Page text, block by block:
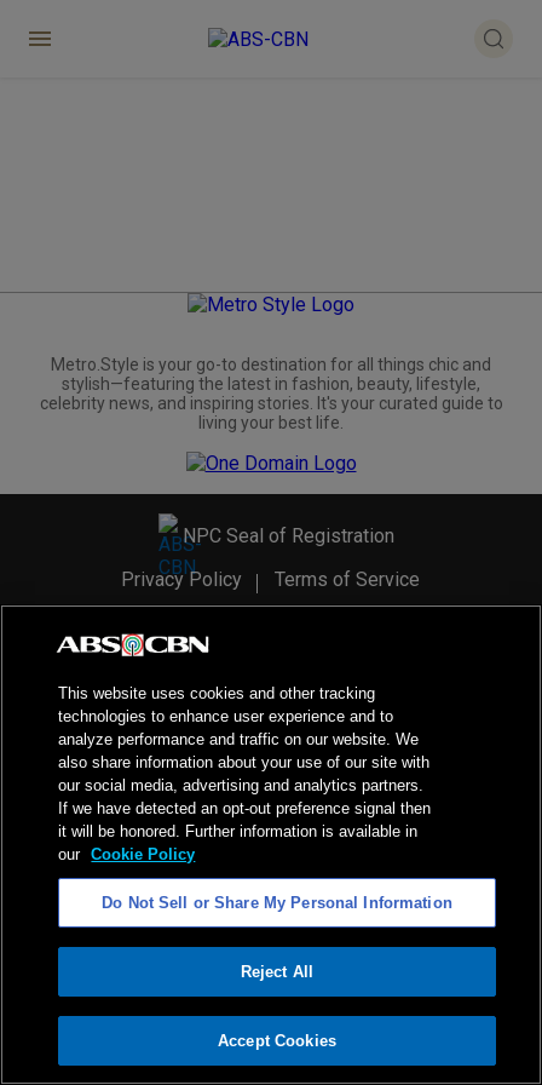
ADVERTISEMENT
Metro.Style is your go-to destination for all things chic and
stylish—featuring the latest in fashion, beauty, lifestyle,
celebrity news, and inspiring stories. It's your curated guide to
living your best life.
NPC Seal of Registration
Privacy Policy
Terms of Service
2026ABS-CBN Corporation. All Rights Reserved.
This website uses cookies and other tracking
technologies to enhance user experience and to
analyze performance and traffic on our website. We
also share information about your use of our site with
our social media, advertising and analytics partners.
If we have detected an opt-out preference signal then
it will be honored. Further information is available in
our Cookie Policy
Do Not Sell or Share My Personal Information
Reject All
Accept Cookies